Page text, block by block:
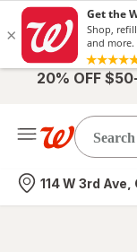
20% OFF
Nearest store
114 W 3rd Ave,